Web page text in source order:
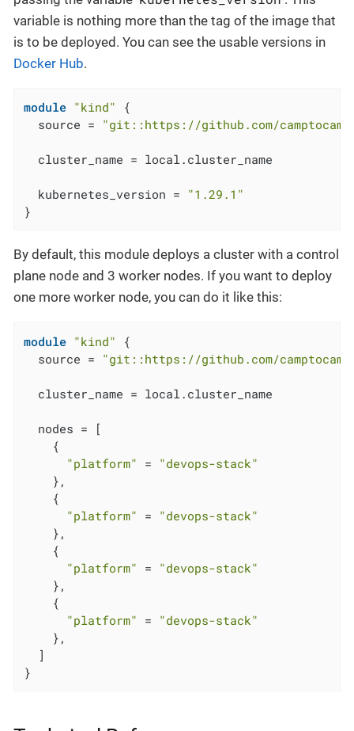
variable is nothing more than the tag of the image that
is to be deployed. You can see the usable versions in
Docker Hub.
module "kind"
{
  source =
"git::https://github.com/camptocamp/
  cluster_name = local.cluster_name
  kubernetes_version =
"1.29.1"
}
By default, this module deploys a cluster with a control
plane node and 3 worker nodes. If you want to deploy
one more worker node, you can do it like this:
module "kind"
{
  source =
"git::https://github.com/camptocamp/
  cluster_name = local.cluster_name
  nodes = [
    {
"platform" = "devops-stack"
    },
    {
"platform" = "devops-stack"
    },
    {
"platform" = "devops-stack"
    },
    {
"platform" = "devops-stack"
    },
  ]
}